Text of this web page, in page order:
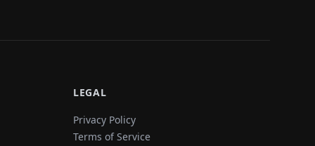
LEGAL
Privacy Policy
Terms of Service